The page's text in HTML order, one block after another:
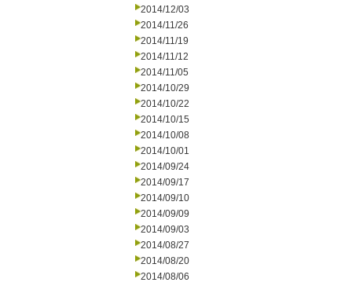
2014/12/03
2014/11/26
2014/11/19
2014/11/12
2014/11/05
2014/10/29
2014/10/22
2014/10/15
2014/10/08
2014/10/01
2014/09/24
2014/09/17
2014/09/10
2014/09/09
2014/09/03
2014/08/27
2014/08/20
2014/08/06